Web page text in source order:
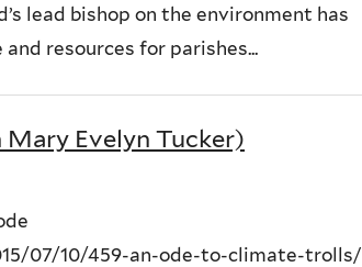
lead bishop on the environment has
resources for parishes...
Evelyn Tucker)
07/10/459-an-ode-to-climate-trolls/